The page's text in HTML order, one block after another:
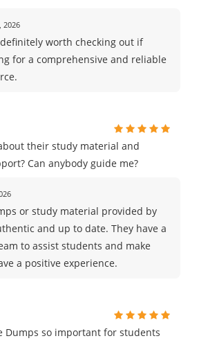
2026
worth checking out if
for a comprehensive and reliable
their study material and
Can anybody guide me?
or study material provided by
and up to date. They have a
to assist students and make
a positive experience.
Dumps so important for students